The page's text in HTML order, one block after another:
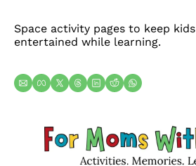
Space activity pages to keep kids
entertained while learning.